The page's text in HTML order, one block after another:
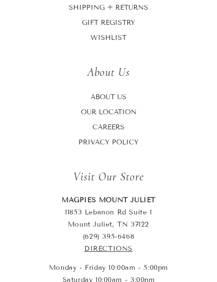
SHIPPING + RETURNS
GIFT REGISTRY
WISHLIST
About Us
ABOUT US
OUR LOCATION
CAREERS
PRIVACY POLICY
Visit Our Store
MAGPIES MOUNT JULIET
11853 Lebanon Rd Suite 1
Mount Juliet, TN 37122
(629) 395-6468
DIRECTIONS
Monday - Friday 10:00am - 5:00pm
Saturday 10:00am - 3:00pm